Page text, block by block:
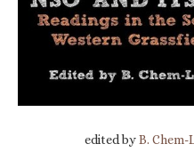
edited byB. Chem-